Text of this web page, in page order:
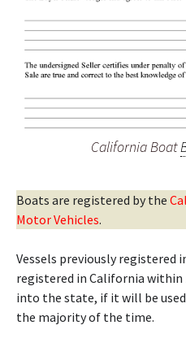
California Boat
Boats are registered by the
Motor Vehicles.
Vessels previously registered
registered in California within
into the state, if it will be
the majority of the time.